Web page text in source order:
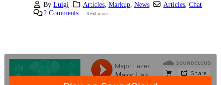
ByLuigi Articles, Markup, News Articles,Chat
2 Comments
Read more...